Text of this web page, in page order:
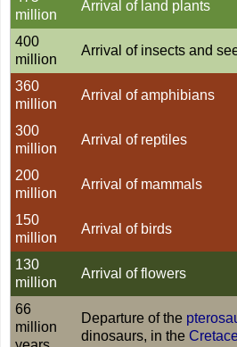
million
Arrival of land plants
400
million
Arrival of insects and
360
million
Arrival of amphibians
300
million
Arrival of reptiles
200
million
Arrival of mammals
150
million
Arrival of birds
130
million
Arrival of flowers
66
million
Departure of the
dinosaurs, in the